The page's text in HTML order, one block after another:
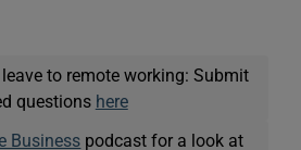
to remote working: Submit
questions here
Business podcast for a look at